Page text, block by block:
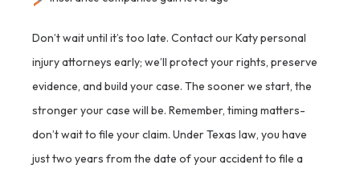
Don’t wait until it’s too late. Contact our Katy personal
injury attorneys early; we’ll protect your rights, preserve
evidence, and build your case. The sooner we start, the
stronger your case will be. Remember, timing matters-
don’t wait to file your claim. Under Texas law, you have
just two years from the date of your accident to file a